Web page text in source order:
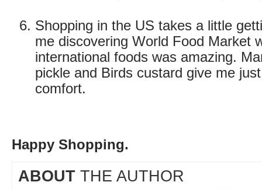
Shopping in the US takes a little
me discovering World Food Market
international foods was amazing.
pickle and Birds custard give me
comfort.
Happy Shopping.
ABOUT THE AUTHOR